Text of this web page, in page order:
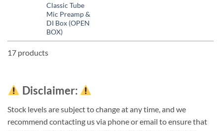
Classic Tube
Mic Preamp &
DI Box (OPEN
BOX)
17 products
Disclaimer:
Stock levels are subject to change at any time, and we
recommend contacting us via phone or email to ensure that